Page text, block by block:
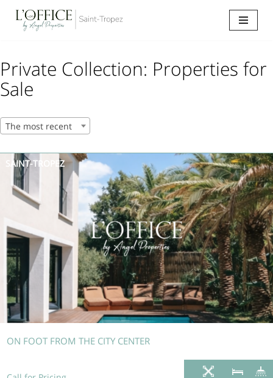
content
Private Collection: Properties for
Sale
The most recent
SAINT-TROPEZ
ON FOOT FROM THE CITY CENTER